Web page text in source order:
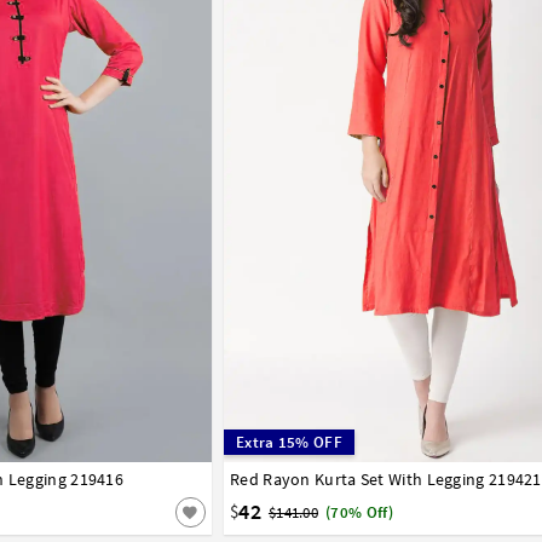
Legging 219416
44
Extra 15% OFF
Red Rayon Kurta Set With Legging 219421
$42 $141.00 (70% Off)
32 34 36 38 40 42 44